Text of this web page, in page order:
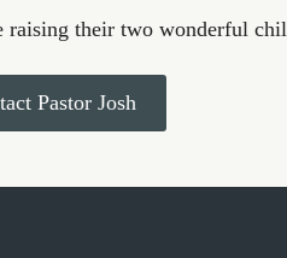
raising their two wonderful
Pastor Josh